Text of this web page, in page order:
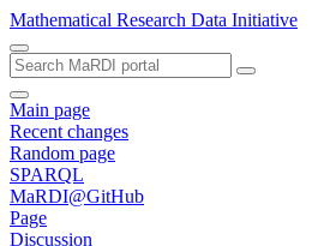
Mathematical Research Data Initiative
Main page
Recent changes
Random page
SPARQL
MaRDI@GitHub
Page
Discussion